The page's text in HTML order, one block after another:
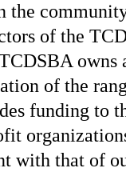
the
of the
owns
of the
funding to
with that of